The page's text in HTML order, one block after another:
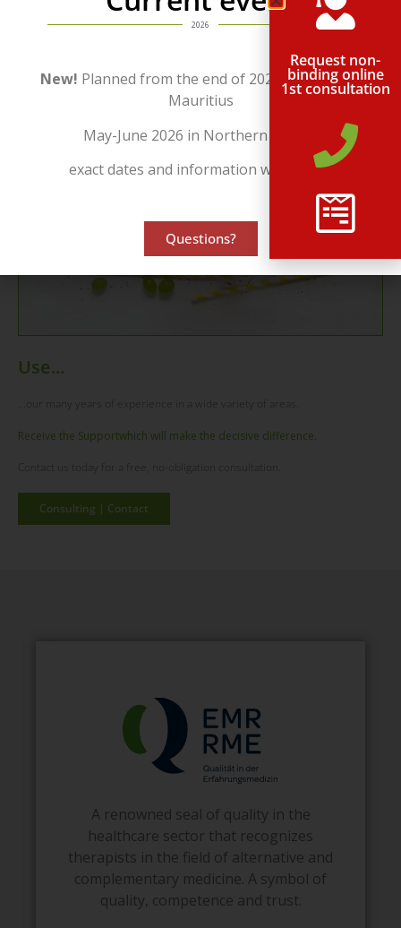
Use...
Receive the Supportwhich will make the decisive difference.
Consulting | Contact
A renowned seal of quality in the
healthcare sector that recognizes
therapists in the field of alternative and
complementary medicine. A symbol of
quality, competence and trust.
2026
New! Planned from the end of 2026 in beautiful
Mauritius
May-June 2026 in Northern Cyprus
exact dates and information will follow!
Questions?
Request non-
binding online
1st consultation